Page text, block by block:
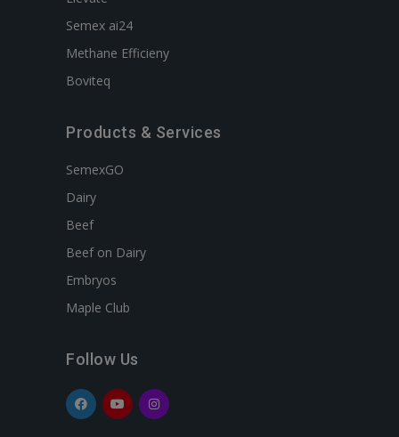
Semex ai24
Methane Efficieny
Boviteq
Products & Services
SemexGO
Dairy
Beef
Beef on Dairy
Embryos
Maple Club
Follow Us